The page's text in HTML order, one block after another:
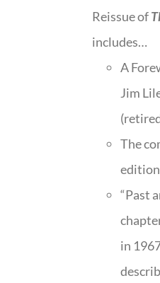
Reissue of
includes…
A
Jim
The
“Past
in